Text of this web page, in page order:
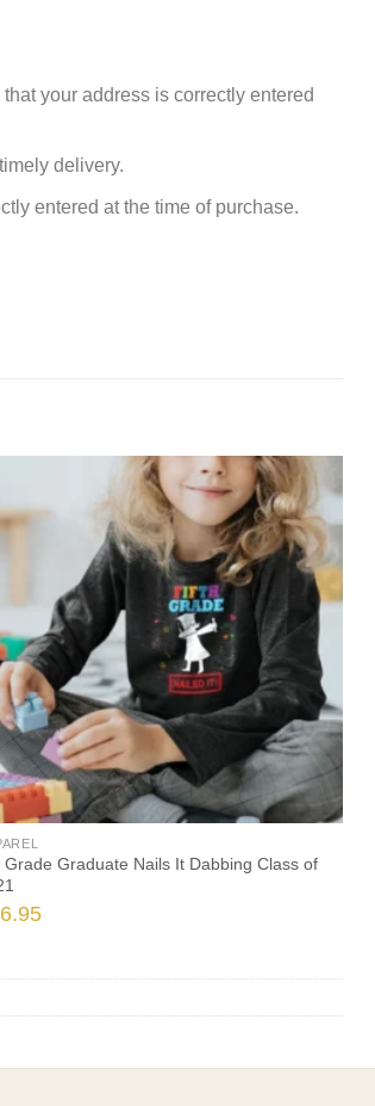
your address is correctly entered
delivery.
entered at the time of purchase.
Grade Graduate Nails It Dabbing Class of